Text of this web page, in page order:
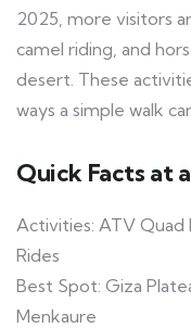
2025, more visitors
camel riding, and
desert. These
ways a simple walk
Quick Facts at
Activities: ATV Quad
Rides
Best Spot: Giza
Menkaure